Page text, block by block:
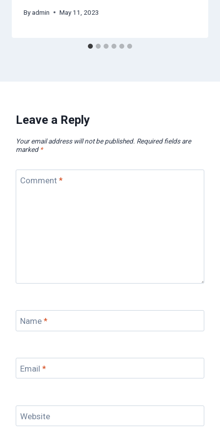
Byadmin May 11, 2023
Leave a Reply
Your email address will not be published. Required fields are
marked *
Comment *
Name *
Email *
Website